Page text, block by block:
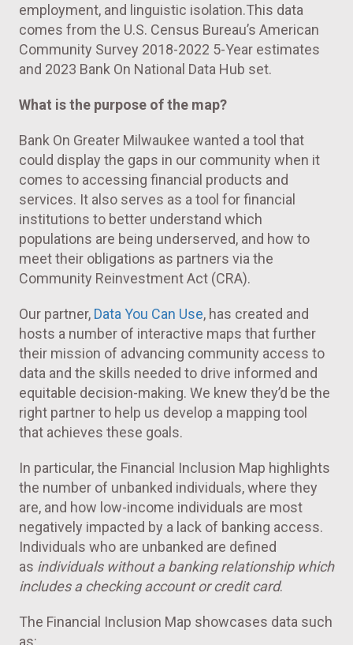
employment, and linguistic isolation.This data
comes from the U.S. Census Bureau’s American
Community Survey 2018-2022 5-Year estimates
and 2023 Bank On National Data Hub set.
What is the purpose of the map?
Bank On Greater Milwaukee wanted a tool that
could display the gaps in our community when it
comes to accessing financial products and
services. It also serves as a tool for financial
institutions to better understand which
populations are being underserved, and how to
meet their obligations as partners via the
Community Reinvestment Act (CRA).
Our partner, Data You Can Use, has created and
hosts a number of interactive maps that further
their mission of advancing community access to
data and the skills needed to drive informed and
equitable decision-making. We knew they’d be the
right partner to help us develop a mapping tool
that achieves these goals.
In particular, the Financial Inclusion Map highlights
the number of unbanked individuals, where they
are, and how low-income individuals are most
negatively impacted by a lack of banking access.
Individuals who are unbanked are defined
as individuals without a banking relationship which
includes a checking account or credit card.
The Financial Inclusion Map showcases data such